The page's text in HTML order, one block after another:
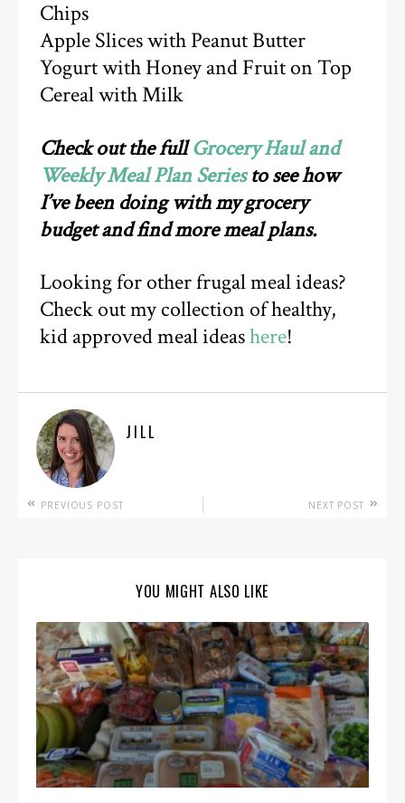
Chips
Apple Slices with Peanut Butter
Yogurt with Honey and Fruit on Top
Cereal with Milk
Check out the fullGrocery Haul and
Weekly Meal Plan Seriesto see how
I’ve been doing with my grocery
budget and find more meal plans.
Looking for other frugal meal ideas?
Check out my collection of healthy,
kid approved meal ideashere!
JILL
PREVIOUS POST NEXT POST
YOU MIGHT ALSO LIKE